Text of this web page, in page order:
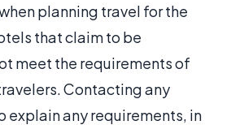
planning travel for the
that claim to be
meet the requirements of
Contacting any
explain any requirements, in